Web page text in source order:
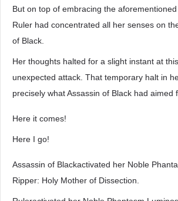
But on top of embracing the aforementioned
Ruler had concentrated all her senses on
of Black.
Her thoughts halted for a slight instant at
unexpected attack. That temporary halt in
precisely what Assassin of Black had aimed
Here it comes!
Here I go!
Assassin of Blackactivated her Noble
Ripper: Holy Mother of Dissection.